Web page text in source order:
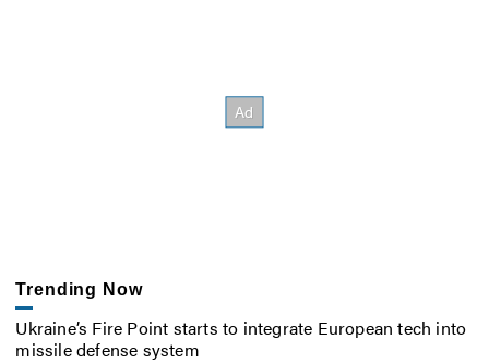
Trending Now
Ukraine’s Fire Point starts to integrate European tech into
missile defense system